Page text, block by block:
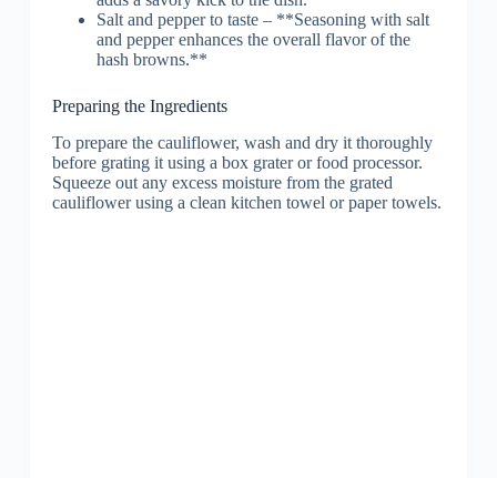
Salt and pepper to taste – **Seasoning with salt
and pepper enhances the overall flavor of the
hash browns.**
Preparing the Ingredients
To prepare the cauliflower, wash and dry it thoroughly
before grating it using a box grater or food processor.
Squeeze out any excess moisture from the grated
cauliflower using a clean kitchen towel or paper towels.